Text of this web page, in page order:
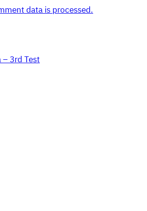
data is processed.
– 3rd Test